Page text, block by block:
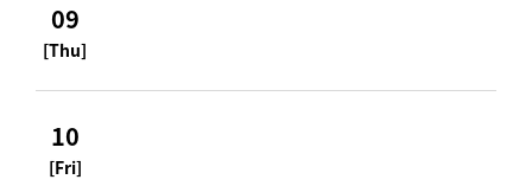
09
[Thu]
10
[Fri]